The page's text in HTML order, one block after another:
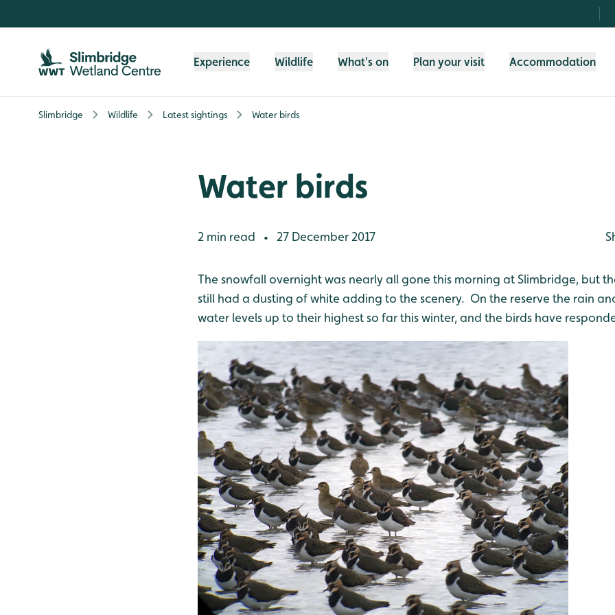
Experience Wildlife What's on Plan your visit Accommodation
Slimbridge Wildlife Latest sightings Water birds
Water birds
2 min read • 27 December 2017
The snowfall overnight was nearly all gone this morning at Slimbridge, but
still had a dusting of white adding to the scenery. On the reserve the rain
water levels up to their highest so far this winter, and the birds have